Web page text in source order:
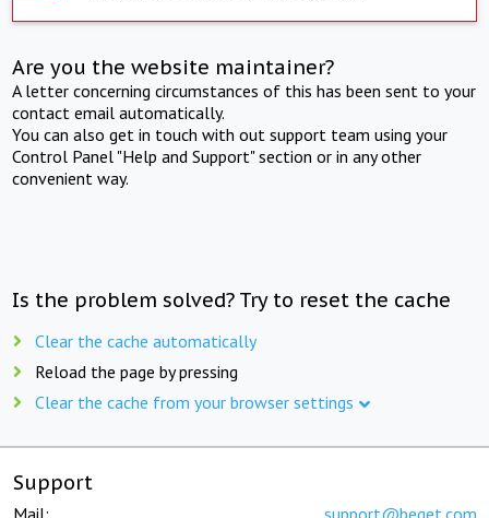
Are you the website maintainer?
A letter concerning circumstances of this has been sent to your
contact email automatically.
You can also get in touch with out support team using your
Control Panel "Help and Support" section or in any other
convenient way.
Is the problem solved? Try to reset the cache
Clear the cache automatically
Reload the page by pressing
Clear the cache from your browser settings
Support
Mail: support@beget.com